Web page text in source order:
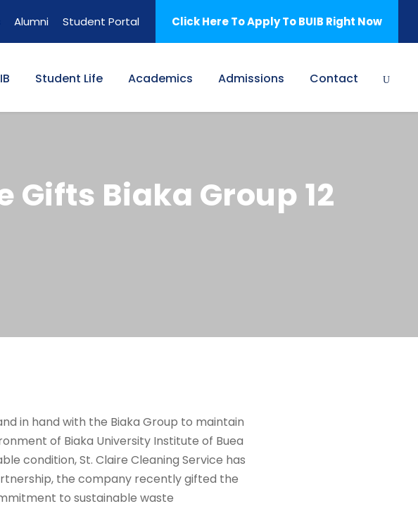
Alumni Student Portal Click Here To Apply To BUIB Right Now
Student Life Academics Admissions Contact
Gifts Biaka Group 12
in hand with the Biaka Group to maintain
of Biaka University Institute of Buea
condition, St. Claire Cleaning Service has
the company recently gifted the
to sustainable waste